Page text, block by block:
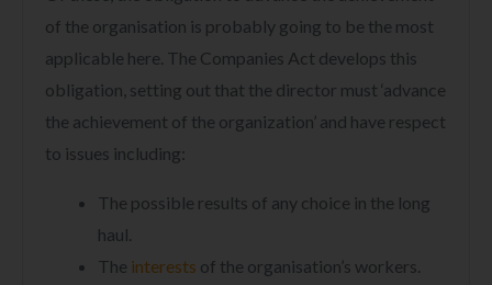
of the organisation is probably going to be the most
applicable here. The Companies Act develops this
obligation, setting out that the director must ‘advance
the achievement of the organization’ and have respect
to issues including:
The possible results of any choice in the long
haul.
The interests of the organisation’s workers.